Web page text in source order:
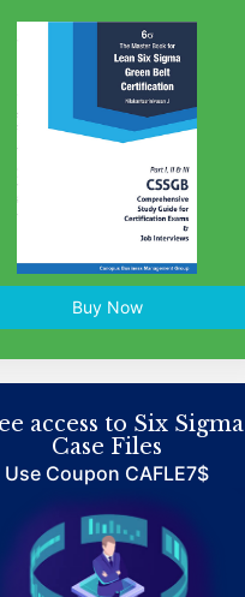
Buy Now
access to Six Sigma
Case Files
Use Coupon CAFLE7$